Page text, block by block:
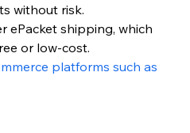
without risk.
ePacket shipping, which
or low-cost.
platforms such as